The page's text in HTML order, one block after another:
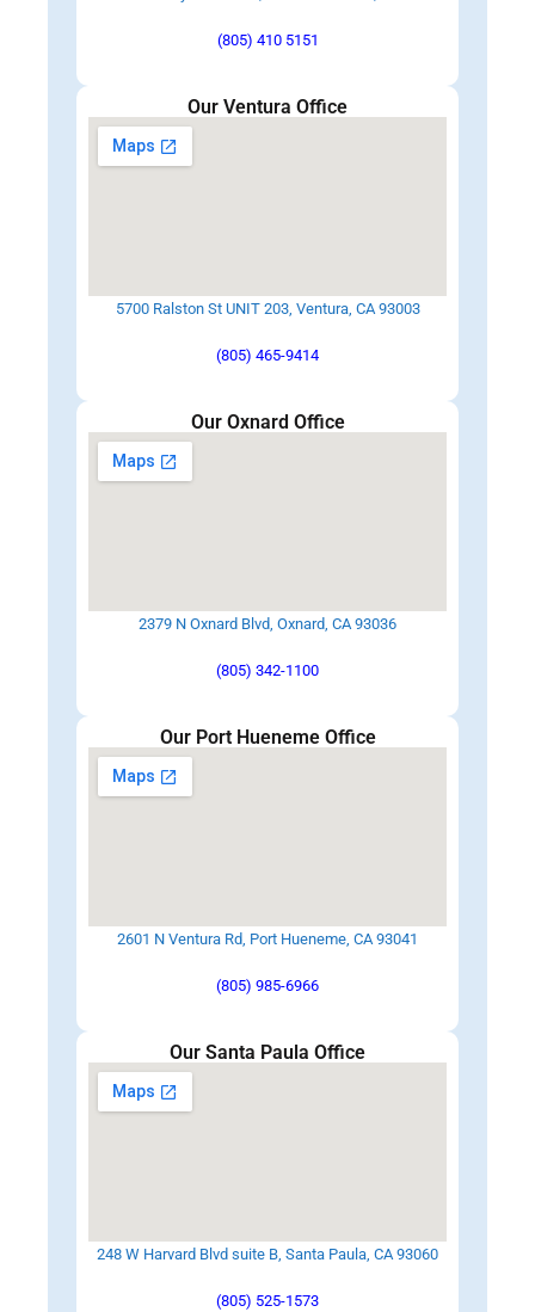
(805) 410 5151
Our Ventura Office
5700 Ralston St UNIT 203, Ventura, CA 93003
(805) 465-9414
Our Oxnard Office
2379 N Oxnard Blvd, Oxnard, CA 93036
(805) 342-1100
Our Port Hueneme Office
2601 N Ventura Rd, Port Hueneme, CA 93041
(805) 985-6966
Our Santa Paula Office
248 W Harvard Blvd suite B, Santa Paula, CA 93060
(805) 525-1573